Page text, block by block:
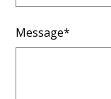
Message*